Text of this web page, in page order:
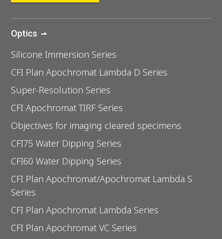
Optics
Silicone Immersion Series
CFI Plan Apochromat Lambda D Series
Super-Resolution Series
CFI Apochromat TIRF Series
Objectives for imaging cleared specimens
CFI75 Water Dipping Series
CFI60 Water Dipping Series
CFI Plan Apochromat/Apochromat Lambda S
Series
CFI Plan Apochromat Lambda Series
CFI Plan Apochromat VC Series